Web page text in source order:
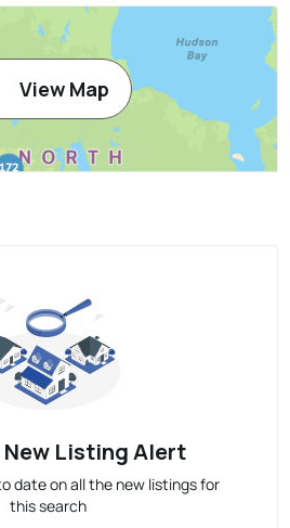
View Map
New Listing Alert
date on all the new listings for
this search